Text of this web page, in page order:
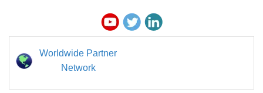
Worldwide Partner
Network